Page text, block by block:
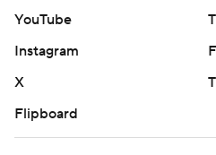
YouTube
Instagram
X
Flipboard